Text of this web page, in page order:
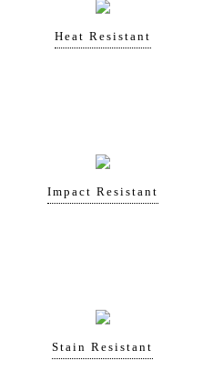
Heat Resistant
Impact Resistant
Stain Resistant